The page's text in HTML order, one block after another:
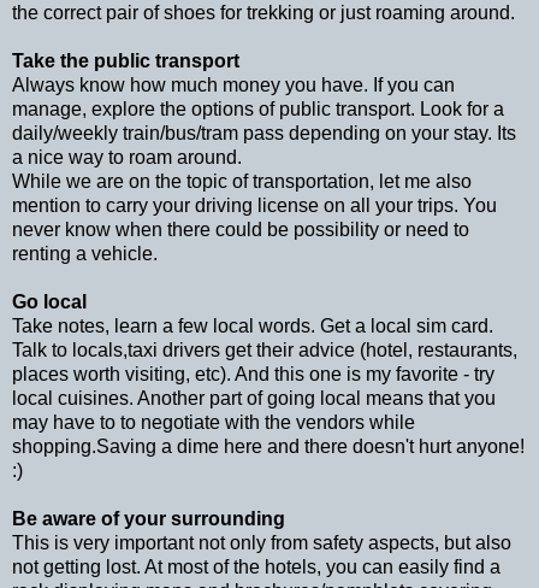
the correct pair of shoes for trekking or just roaming around.
Take the public transport
Always know how much money you have. If you can
manage, explore the options of public transport. Look for a
daily/weekly train/bus/tram pass depending on your stay. Its
a nice way to roam around.
While we are on the topic of transportation, let me also
mention to carry your driving license on all your trips. You
never know when there could be possibility or need to
renting a vehicle.
Go local
Take notes, learn a few local words. Get a local sim card.
Talk to locals,taxi drivers get their advice (hotel, restaurants,
places worth visiting, etc). And this one is my favorite - try
local cuisines. Another part of going local means that you
may have to to negotiate with the vendors while
shopping.Saving a dime here and there doesn't hurt anyone!
:)
Be aware of your surrounding
This is very important not only from safety aspects, but also
not getting lost. At most of the hotels, you can easily find a